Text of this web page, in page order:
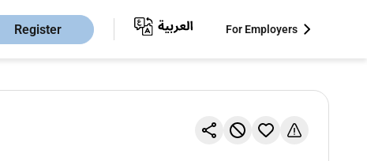
Register For Employers